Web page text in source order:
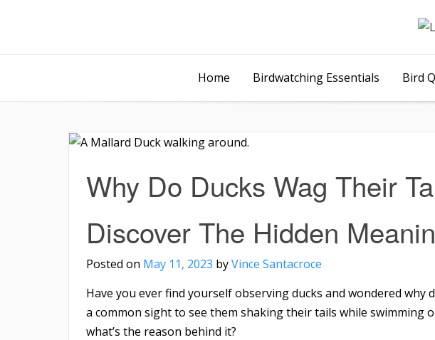
Home Birdwatching Essentials Bird
Why Do Ducks Wag Their
Discover The Hidden
Posted on May 11, 2023 byVince Santacroce
Have you ever find yourself observing ducks and wondered why
a common sight to see them shaking their tails while swimming
what’s the reason behind it?